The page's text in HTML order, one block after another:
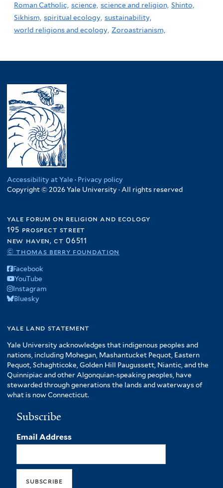
Roman Catholic, science, science and religion, Shinto,
Sikhism, spiritual ecology, sustainability,
world religions and ecology, Zoroastrianism,
Accessibility at Yale · Privacy policy
Copyright © 2026 Yale University · All rights reserved
yale forum on religion and ecology
195 prospect street
new haven, ct 06511
© thomas berry foundation
Facebook
YouTube
Instagram
Bluesky
yale land statement
Yale University acknowledges that indigenous peoples and
nations, including Mohegan, Mashantucket Pequot, Eastern
Pequot, Schaghticoke, Golden Hill Paugussett, Niantic, and the
Quinnipiac and other Algonquian-speaking peoples, have
stewarded through generations the lands and waterways of
what is now Connecticut.
Subscribe
Email Address